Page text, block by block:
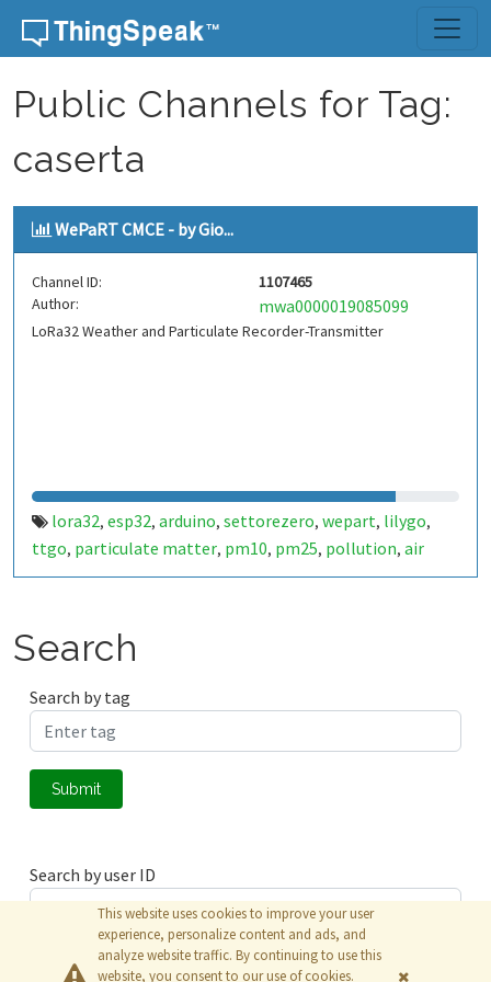
Skip to content
Public Channels for Tag:
caserta
WePaRT CMCE - by Gio...
Channel ID:
1107465
Author:
mwa0000019085099
LoRa32 Weather and Particulate Recorder-Transmitter
lora32, esp32, arduino, settorezero, wepart, lilygo,
ttgo, particulate matter, pm10, pm25, pollution, air
quality,weather,meteo,caserta
Search
Search by tag
Submit
Search by user ID
Submit
This website uses cookies to improve your user
experience, personalize content and ads, and
analyze website traffic. By continuing to use this
website, you consent to our use of cookies.